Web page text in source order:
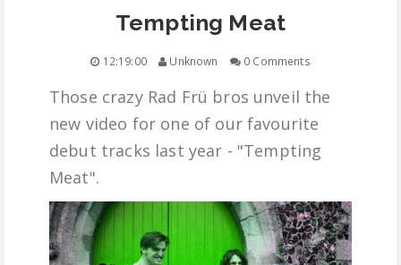
MONTH IN REVIEW
FREE DOWNLOADS
Tempting Meat
12:19:00 Unknown 0 Comments
Those crazy Rad Frü bros unveil the
new video for one of our favourite
debut tracks last year - "Tempting
Meat".